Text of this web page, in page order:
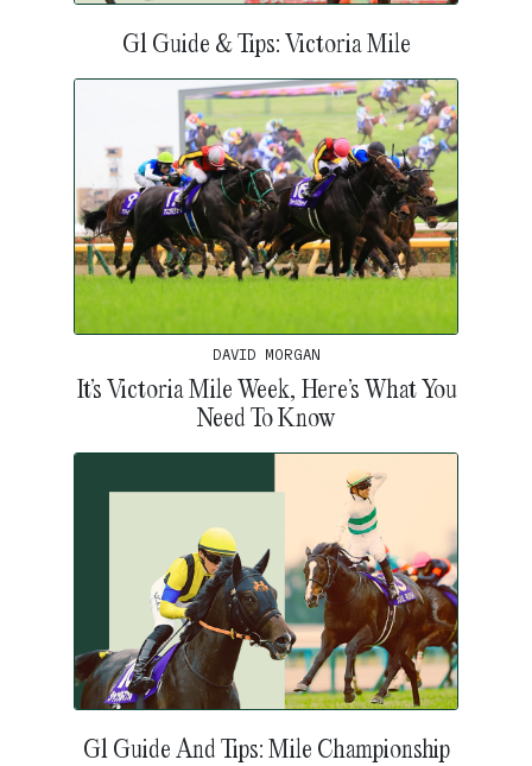
G1 Guide & Tips: Victoria Mile
DAVID MORGAN
It’s Victoria Mile Week, Here’s What You
Need To Know
G1 Guide And Tips: Mile Championship